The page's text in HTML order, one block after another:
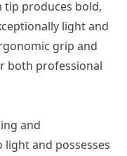
tip produces bold,
light and
grip and
both professional
and
and possesses